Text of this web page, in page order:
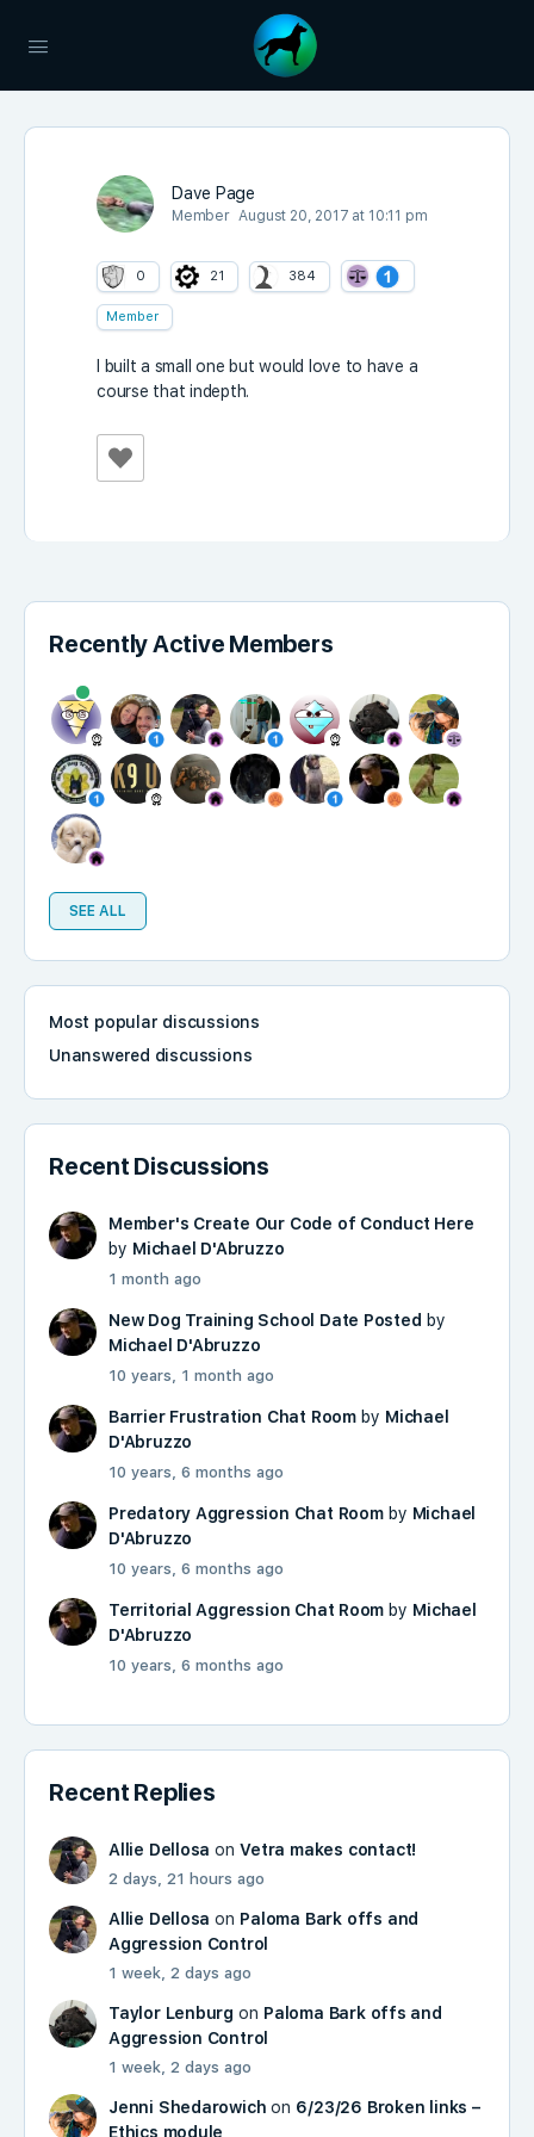
Dave Page
Member August 20, 2017 at 10:11 pm
0 21 384
Member
I built a small one but would love to have a
course that indepth.
Recently Active Members
SEE ALL
Most popular discussions
Unanswered discussions
Recent Discussions
Member's Create Our Code of Conduct Here
by Michael D'Abruzzo
1 month ago
New Dog Training School Date Posted by
Michael D'Abruzzo
10 years, 1 month ago
Barrier Frustration Chat Roomby Michael
D'Abruzzo
10 years, 6 months ago
Predatory Aggression Chat Roomby Michael
D'Abruzzo
10 years, 6 months ago
Territorial Aggression Chat Room by Michael
D'Abruzzo
10 years, 6 months ago
Recent Replies
Allie Dellosa onVetra makes contact!
2 days, 21 hours ago
Allie Dellosa on Paloma Bark offs and
Aggression Control
1 week, 2 days ago
Taylor Lenburg on Paloma Bark offs and
Aggression Control
1 week, 2 days ago
Jenni Shedarowich on 6/23/26 Broken links –
Ethics module